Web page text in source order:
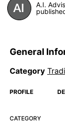
A.I.
General
Category
PROFILE
CATEGORY